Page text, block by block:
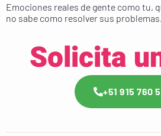
Emociones reales de gente como tu,
no sabe como resolver sus problemas.
Solicita
+51 915 760